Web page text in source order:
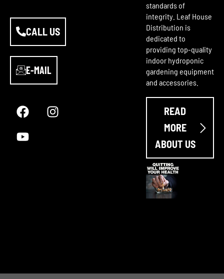
CALL US
E-MAIL
a
c
b
n
s
o
u
u
standards of
integrity. Leaf House
Distribution is
dedicated to
providing top-quality
indoor hydroponic
gardening equipment
and accessories.
READ
MORE
ABOUT US